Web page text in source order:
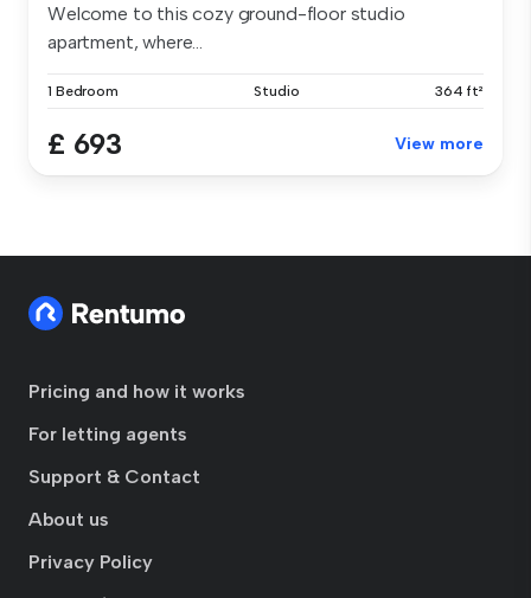
Welcome to this cozy ground-floor studio
apartment, where...
1 Bedroom Studio 364 ft²
£ 693 View more
Pricing and how it works
For letting agents
Support & Contact
About us
Privacy Policy